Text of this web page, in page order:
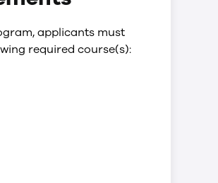
applicants must
required course(s):